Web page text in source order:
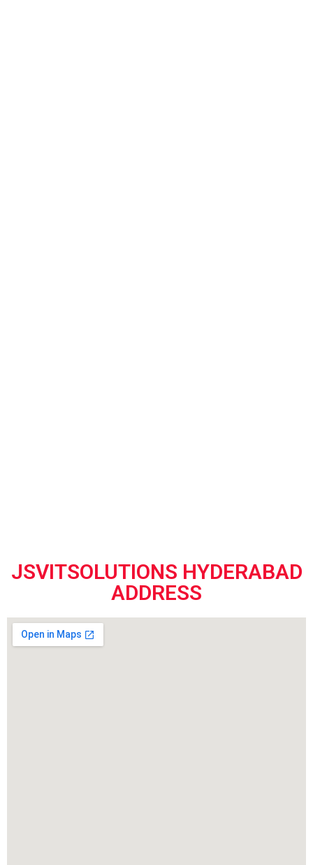
JSVITSOLUTIONS HYDERABAD
ADDRESS